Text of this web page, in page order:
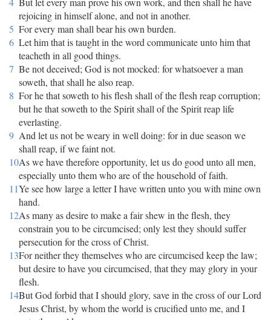
rejoicing in himself alone, and not in another.
5 For every man shall bear his own burden.
6 Let him that is taught in the word communicate unto him that
teacheth in all good things.
7 Be not deceived; God is not mocked: for whatsoever a man
soweth, that shall he also reap.
8 For he that soweth to his flesh shall of the flesh reap corruption;
but he that soweth to the Spirit shall of the Spirit reap life
everlasting.
9 And let us not be weary in well doing: for in due season we
shall reap, if we faint not.
10As we have therefore opportunity, let us do good unto all men,
especially unto them who are of the household of faith.
11Ye see how large a letter I have written unto you with mine own
hand.
12As many as desire to make a fair shew in the flesh, they
constrain you to be circumcised; only lest they should suffer
persecution for the cross of Christ.
13For neither they themselves who are circumcised keep the law;
but desire to have you circumcised, that they may glory in your
flesh.
14But God forbid that I should glory, save in the cross of our Lord
Jesus Christ, by whom the world is crucified unto me, and I